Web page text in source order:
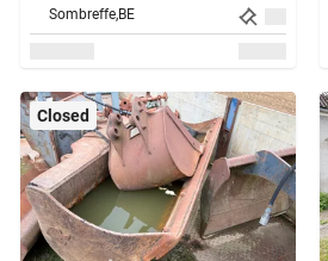
Sombreffe,BE
Closed